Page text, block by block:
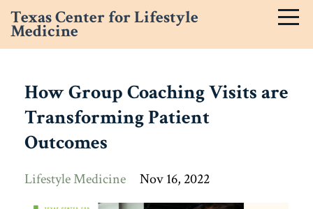
Texas Center for Lifestyle
Medicine
How Group Coaching Visits are
Transforming Patient
Outcomes
Lifestyle Medicine Nov 16, 2022